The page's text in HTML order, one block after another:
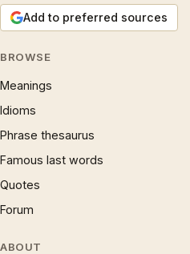
Add to preferred sources
BROWSE
Meanings
Idioms
Phrase thesaurus
Famous last words
Quotes
Forum
ABOUT